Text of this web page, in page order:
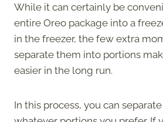
While it can certainly be
entire Oreo package into a
in the freezer, the few extra
separate them into portions
easier in the long run.
In this process, you can